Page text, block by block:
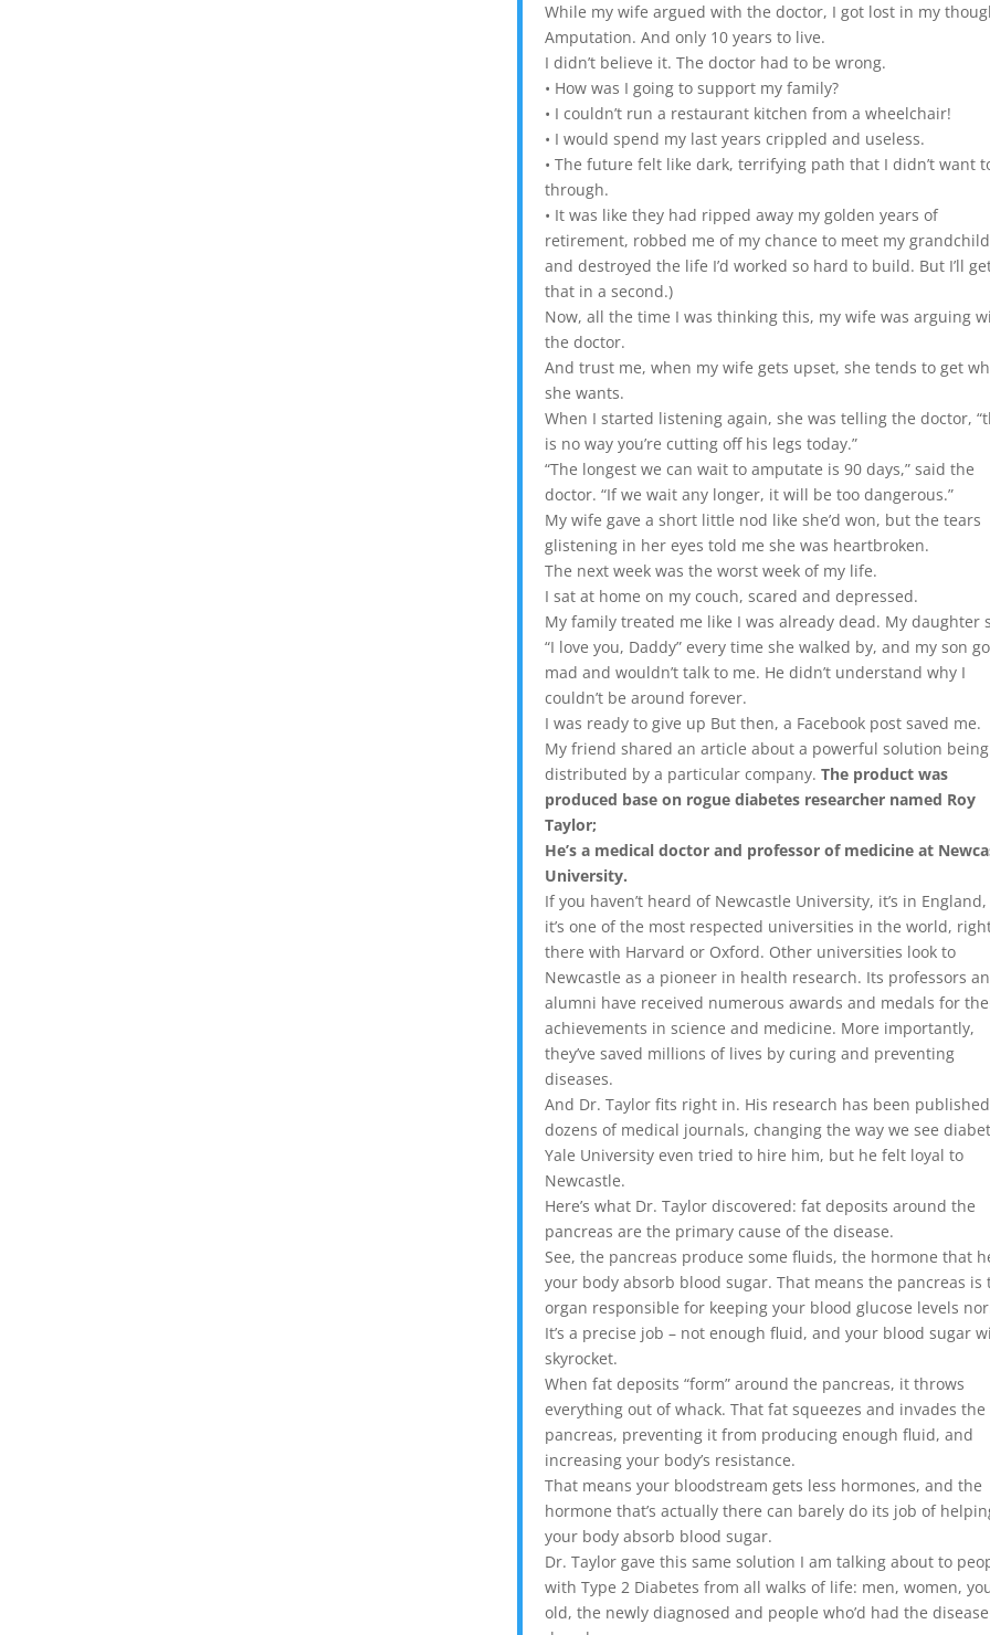
While my wife argued with the doctor, I got lost in my
Amputation. And only 10 years to live.
I didn’t believe it. The doctor had to be wrong.
• How was I going to support my family?
• I couldn’t run a restaurant kitchen from a wheelchair!
• I would spend my last years crippled and useless.
• The future felt like dark, terrifying path that I didn’t want
through.
• It was like they had ripped away my golden years of
retirement, robbed me of my chance to meet my
and destroyed the life I’d worked so hard to build. But I’ll
that in a second.)
Now, all the time I was thinking this, my wife was arguing
the doctor.
And trust me, when my wife gets upset, she tends to get
she wants.
When I started listening again, she was telling the doctor,
is no way you’re cutting off his legs today.”
“The longest we can wait to amputate is 90 days,” said the
doctor. “If we wait any longer, it will be too dangerous.”
My wife gave a short little nod like she’d won, but the tears
glistening in her eyes told me she was heartbroken.
The next week was the worst week of my life.
I sat at home on my couch, scared and depressed.
My family treated me like I was already dead. My daughter
“I love you, Daddy” every time she walked by, and my son
mad and wouldn’t talk to me. He didn’t understand why I
couldn’t be around forever.
I was ready to give up But then, a Facebook post saved me.
My friend shared an article about a powerful solution being
distributed by a particular company. The product was
produced base on rogue diabetes researcher named Roy
Taylor;
He’s a medical doctor and professor of medicine at
University.
If you haven’t heard of Newcastle University, it’s in
it’s one of the most respected universities in the world,
there with Harvard or Oxford. Other universities look to
Newcastle as a pioneer in health research. Its professors
alumni have received numerous awards and medals for
achievements in science and medicine. More importantly,
they’ve saved millions of lives by curing and preventing
diseases.
And Dr. Taylor fits right in. His research has been
dozens of medical journals, changing the way we see
Yale University even tried to hire him, but he felt loyal to
Newcastle.
Here’s what Dr. Taylor discovered: fat deposits around the
pancreas are the primary cause of the disease.
See, the pancreas produce some fluids, the hormone that
your body absorb blood sugar. That means the pancreas is
organ responsible for keeping your blood glucose levels
It’s a precise job – not enough fluid, and your blood sugar
skyrocket.
When fat deposits “form” around the pancreas, it throws
everything out of whack. That fat squeezes and invades the
pancreas, preventing it from producing enough fluid, and
increasing your body’s resistance.
That means your bloodstream gets less hormones, and the
hormone that’s actually there can barely do its job of
your body absorb blood sugar.
Dr. Taylor gave this same solution I am talking about to
with Type 2 Diabetes from all walks of life: men, women,
old, the newly diagnosed and people who’d had the